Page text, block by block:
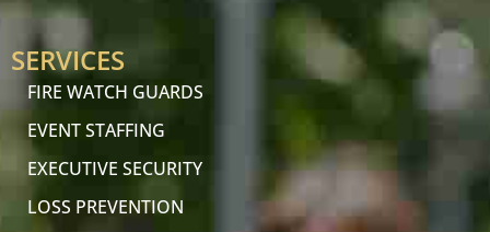
SERVICES
FIRE WATCH GUARDS
EVENT STAFFING
EXECUTIVE SECURITY
LOSS PREVENTION